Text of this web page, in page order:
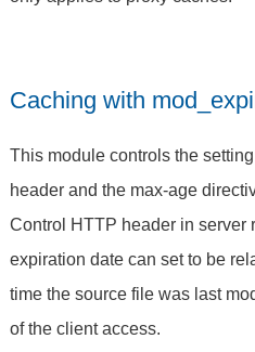
Caching with
This module controls the
header and the max-age
Control HTTP header in server
expiration date can set to be
time the source file was last
of the client access.